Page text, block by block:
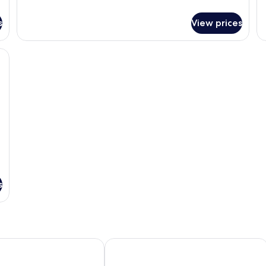
Room,
View prices
glass coffee table, a wicker chair, a floor lamp, and a small table with a
& Suites Hua Hin Seamira House Huahin